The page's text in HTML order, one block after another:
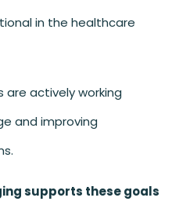
in the healthcare
are actively working
and improving
supports these goals